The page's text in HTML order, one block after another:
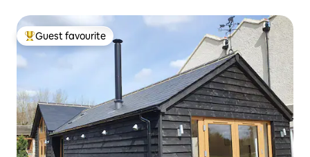
Top guest favourite
Guest favourite